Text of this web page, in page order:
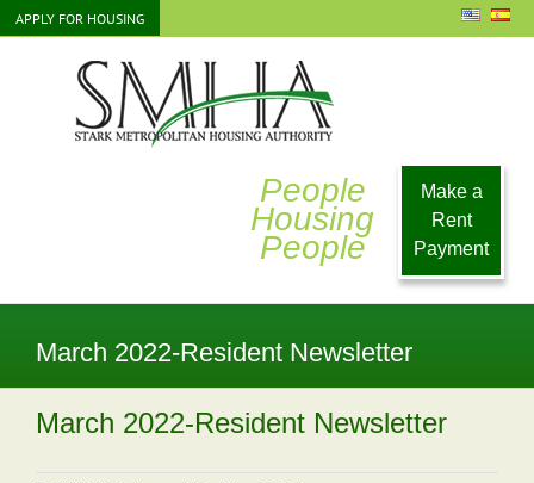
Skip
to
APPLY FOR HOUSING
People
Housing
People
Make a
Rent
Payment
March 2022-Resident Newsletter
March 2022-Resident Newsletter